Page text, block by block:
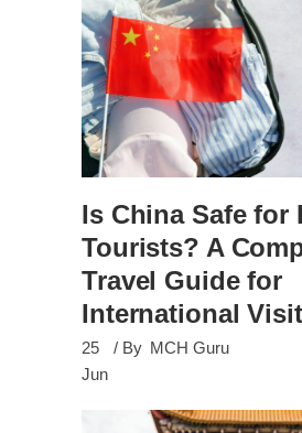
Is China Safe for
Tourists? A
Travel Guide for
International
25
Jun
By MCH Guru